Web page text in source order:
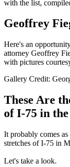
with the list,
Geoffrey
Here's an
attorney Geoffrey
with pictures
Gallery Credit:
These Are
of I-75 in
It probably comes
stretches of I-75 in
Let's take a look.